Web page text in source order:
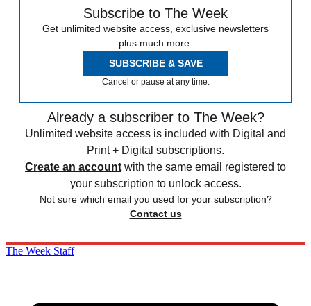
Subscribe to The Week
Get unlimited website access, exclusive newsletters
plus much more.
SUBSCRIBE & SAVE
Cancel or pause at any time.
Already a subscriber to The Week?
Unlimited website access is included with Digital and
Print + Digital subscriptions.
Create an account with the same email registered to
your subscription to unlock access.
Not sure which email you used for your subscription?
Contact us
The Week Staff